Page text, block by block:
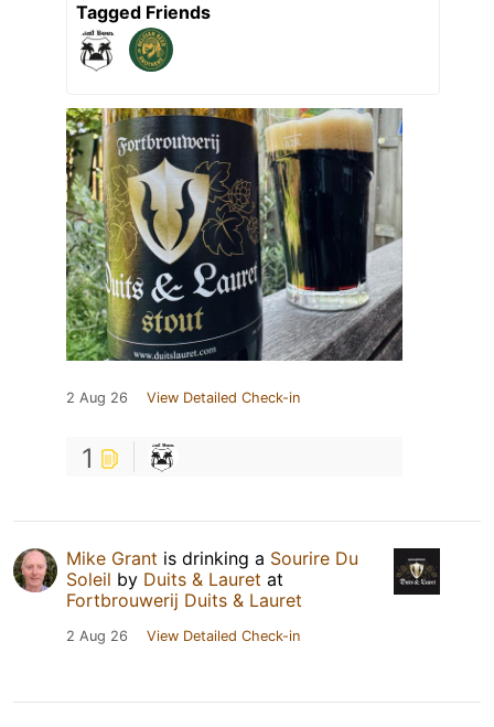
Tagged Friends
2 Aug 26 View Detailed Check-in
1
Mike Grant is drinking a Sourire Du
Soleil by Duits & Lauret at
Fortbrouwerij Duits & Lauret
2 Aug 26 View Detailed Check-in